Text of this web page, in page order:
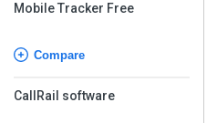
Mobile Tracker Free
Compare
CallRail software